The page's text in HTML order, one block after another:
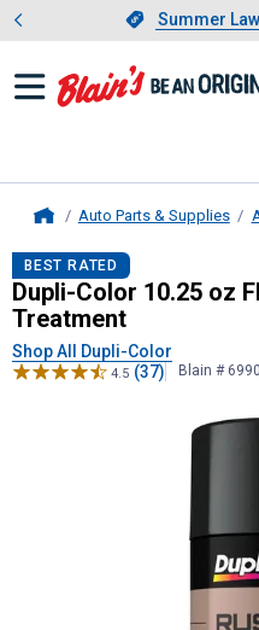
Slide 1 of 4.
Summer
Auto Parts & Supplies
Dupli-Color
BEST RATED
Dupli-Color 10.25 oz
Treatment
Shop All Dupli-Color
4.5 (37) Blain #